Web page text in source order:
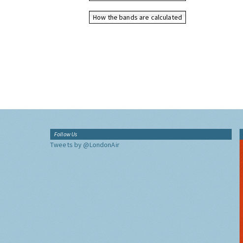
How the bands are calculated
Follow Us
Tweets by @LondonAir